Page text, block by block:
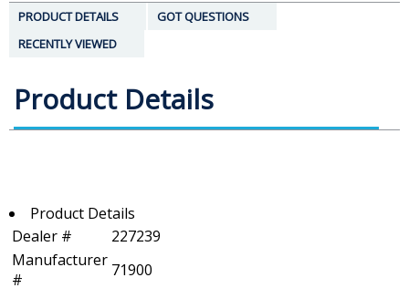
PRODUCT DETAILS
GOT QUESTIONS
RECENTLY VIEWED
Product Details
Product Details
Dealer #
227239
Manufacturer
#
71900